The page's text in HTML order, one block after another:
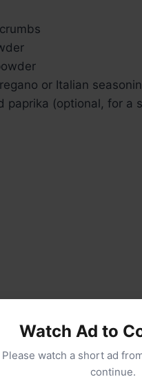
or Italian
paprika (optional, for a
Watch Ad to
Please watch a short ad
continue.